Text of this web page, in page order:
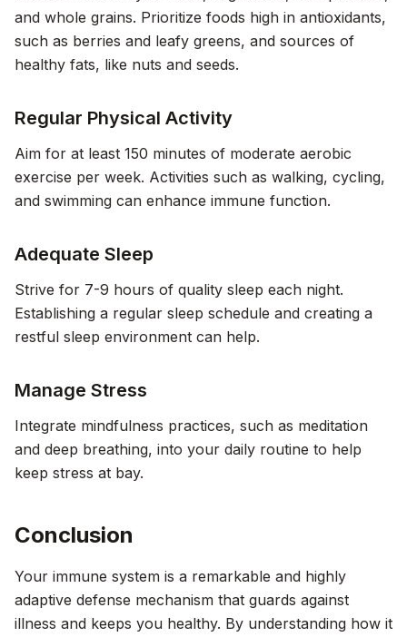
and whole grains. Prioritize foods high in antioxidants,
such as berries and leafy greens, and sources of
healthy fats, like nuts and seeds.
Regular Physical Activity
Aim for at least 150 minutes of moderate aerobic
exercise per week. Activities such as walking, cycling,
and swimming can enhance immune function.
Adequate Sleep
Strive for 7-9 hours of quality sleep each night.
Establishing a regular sleep schedule and creating a
restful sleep environment can help.
Manage Stress
Integrate mindfulness practices, such as meditation
and deep breathing, into your daily routine to help
keep stress at bay.
Conclusion
Your immune system is a remarkable and highly
adaptive defense mechanism that guards against
illness and keeps you healthy. By understanding how it